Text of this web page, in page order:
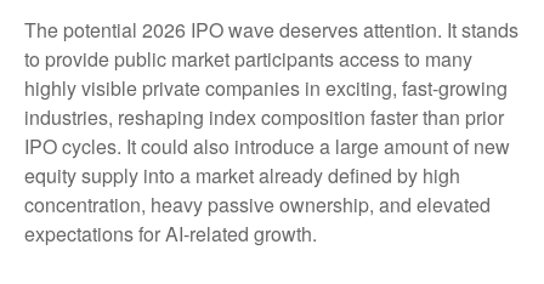
The potential 2026 IPO wave deserves attention. It stands
to provide public market participants access to many
highly visible private companies in exciting, fast-growing
industries, reshaping index composition faster than prior
IPO cycles. It could also introduce a large amount of new
equity supply into a market already defined by high
concentration, heavy passive ownership, and elevated
expectations for AI-related growth.